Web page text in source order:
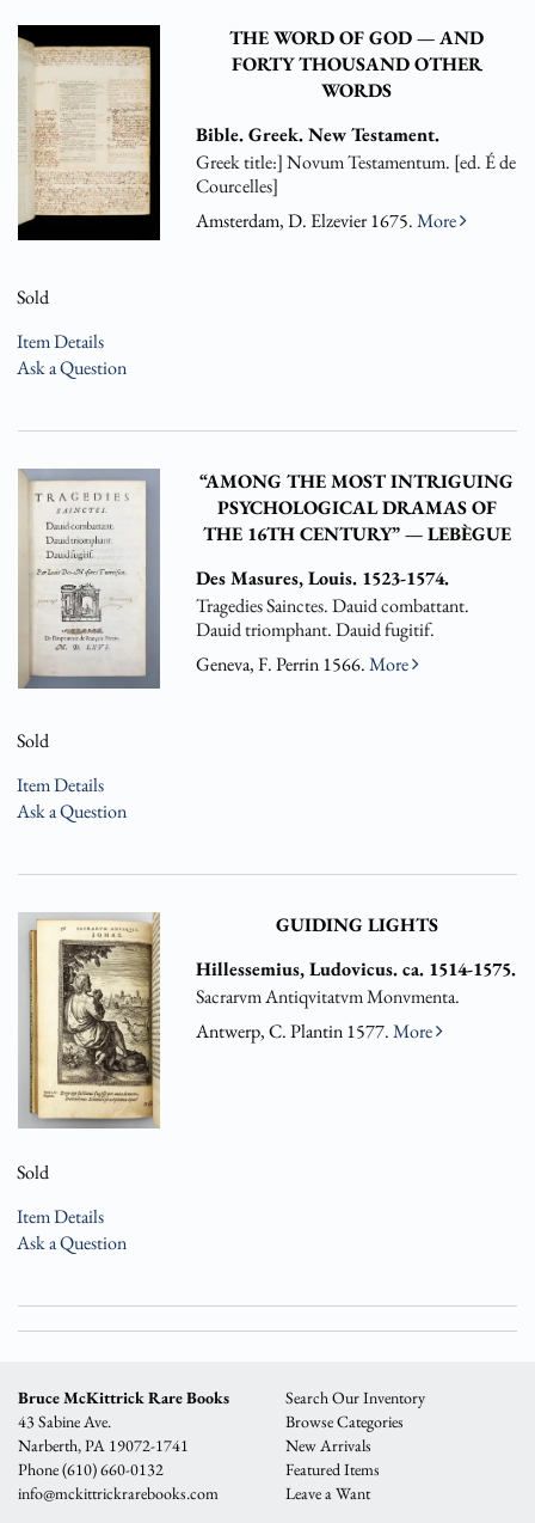
THE WORD OF GOD — AND
FORTY THOUSAND OTHER
WORDS
Bible. Greek. New Testament.
Greek title:] Novum Testamentum. [ed. É de
Courcelles]
Amsterdam, D. Elzevier 1675.More
Sold
Item Details
Ask a Question
“AMONG THE MOST INTRIGUING
PSYCHOLOGICAL DRAMAS OF
THE 16TH CENTURY” — LEBÈGUE
Des Masures, Louis. 1523-1574.
Tragedies Sainctes. Dauid combattant.
Dauid triomphant. Dauid fugitif.
Geneva, F. Perrin 1566.More
Sold
Item Details
Ask a Question
GUIDING LIGHTS
Hillessemius, Ludovicus. ca. 1514-1575.
Sacrarvm Antiqvitatvm Monvmenta.
Antwerp, C. Plantin 1577.More
Sold
Item Details
Ask a Question
Bruce McKittrick Rare Books
43 Sabine Ave.
Narberth, PA 19072-1741
Phone(610) 660-0132
info@mckittrickrarebooks.com
Search Our Inventory
Browse Categories
New Arrivals
Featured Items
Leave a Want